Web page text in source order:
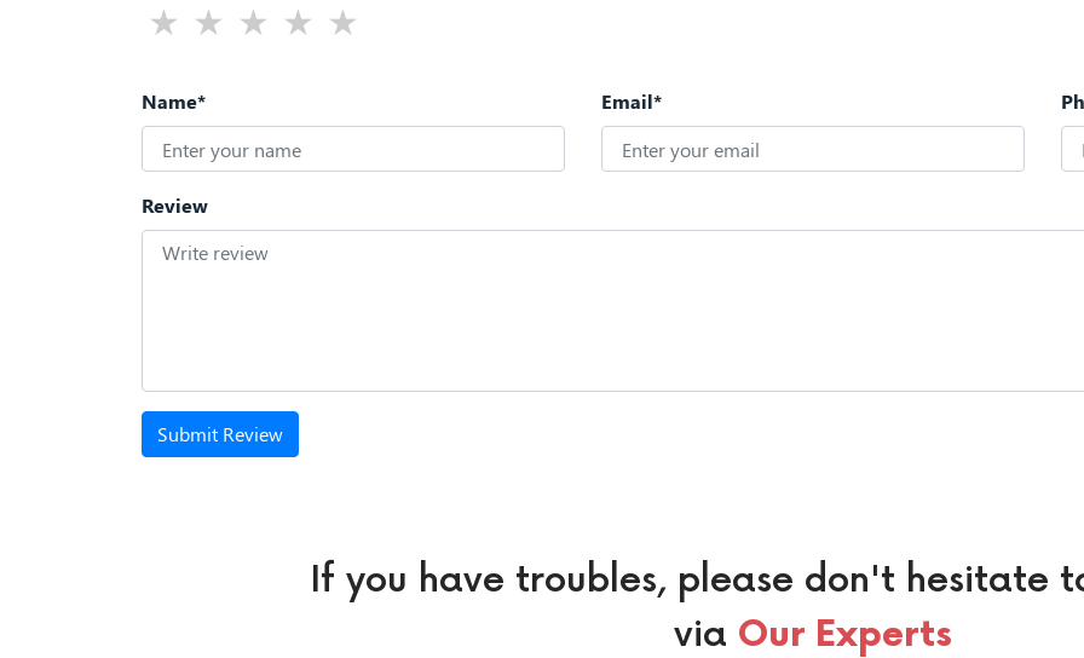
Name* Email*
Review
Submit Review
If you have troubles, please don't hesitate
via Our Experts